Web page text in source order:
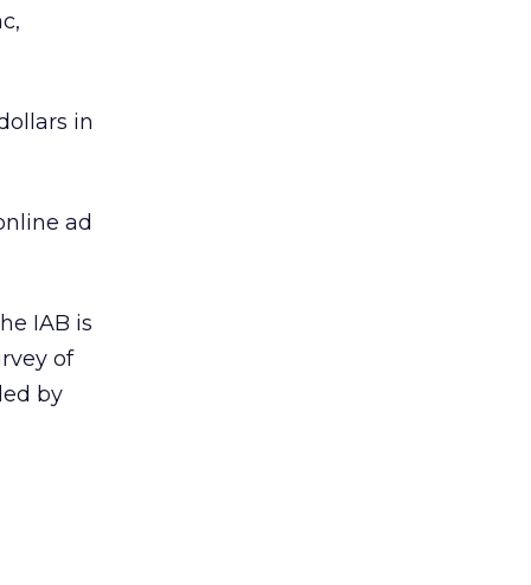
in
ad
IAB is
of
by